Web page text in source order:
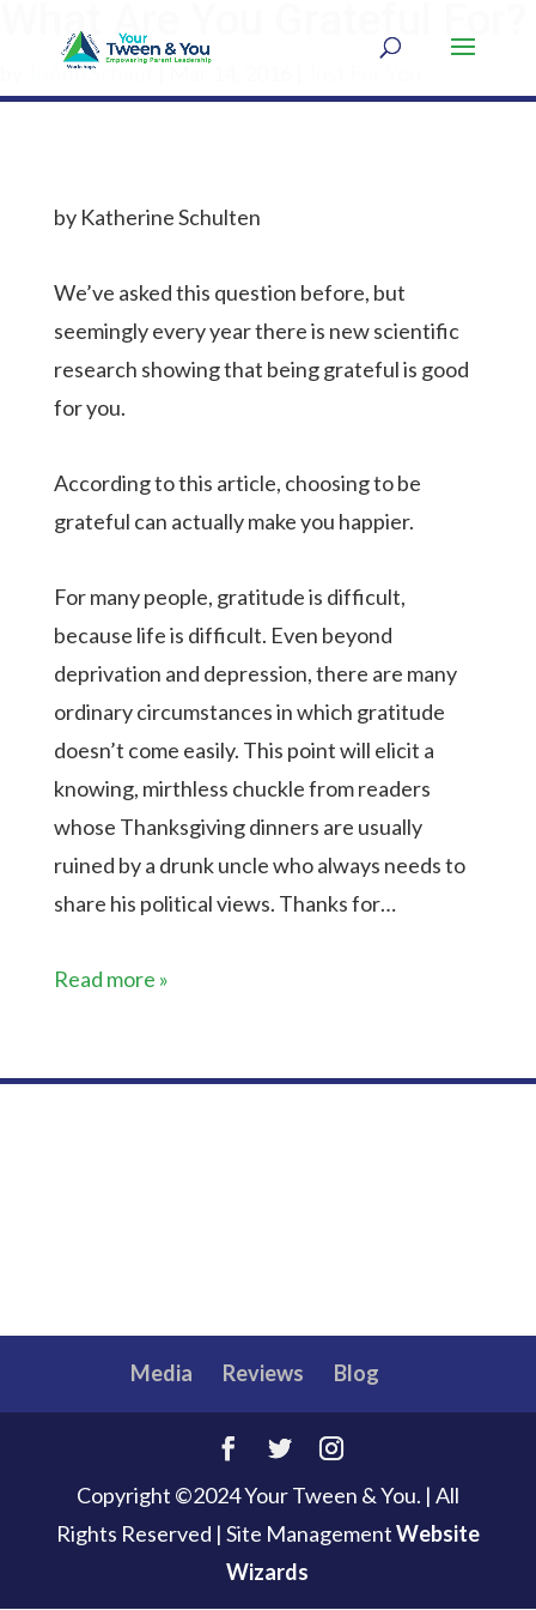
What Are You Grateful For?
JoAnn Schauf
by Katherine Schulten
We’ve asked this question before, but
seemingly every year there is new scientific
research showing that being grateful is good
for you.
According to this article, choosing to be
grateful can actually make you happier.
For many people, gratitude is difficult,
because life is difficult. Even beyond
deprivation and depression, there are many
ordinary circumstances in which gratitude
doesn’t come easily. This point will elicit a
knowing, mirthless chuckle from readers
whose Thanksgiving dinners are usually
ruined by a drunk uncle who always needs to
share his political views. Thanks for…
Read more »
Media Reviews Blog
Copyright ©2024 Your Tween & You. | All
Rights Reserved | Site ManagementWebsite
Wizards